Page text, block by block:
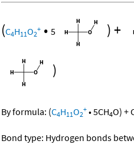
(C4H11O2
+ • 5 )+
)
By formula: (C4H11O2
+ •5CH4O) +
Bond type: Hydrogen bonds